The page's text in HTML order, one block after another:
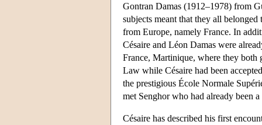
Gontran Damas (1912–1978) from
subjects meant that they all
from Europe, namely France. In
Césaire and Léon Damas were
France, Martinique, where they both
Law while Césaire had been
the prestigious École Normale
met Senghor who had already been
Césaire has described his first